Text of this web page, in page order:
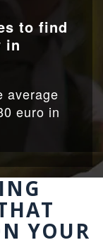
to find
in
average
euro in
YOUR